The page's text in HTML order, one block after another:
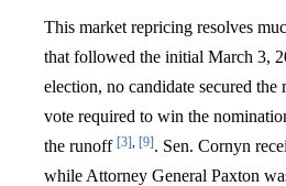
This market repricing resolves
that followed the initial March 3,
election, no candidate secured the
vote required to win the
the runoff [3], [9]. Sen. Cornyn
while Attorney General Paxton